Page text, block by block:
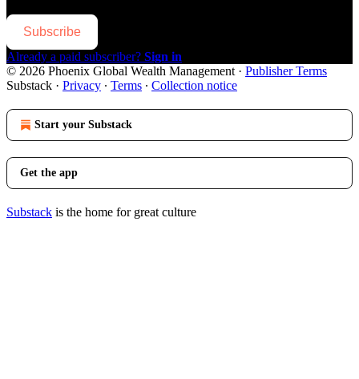
Subscribe
Already a paid subscriber? Sign in
© 2026 Phoenix Global Wealth Management · Publisher Terms
Substack · Privacy ∙ Terms ∙ Collection notice
Start your Substack
Get the app
Substack is the home for great culture